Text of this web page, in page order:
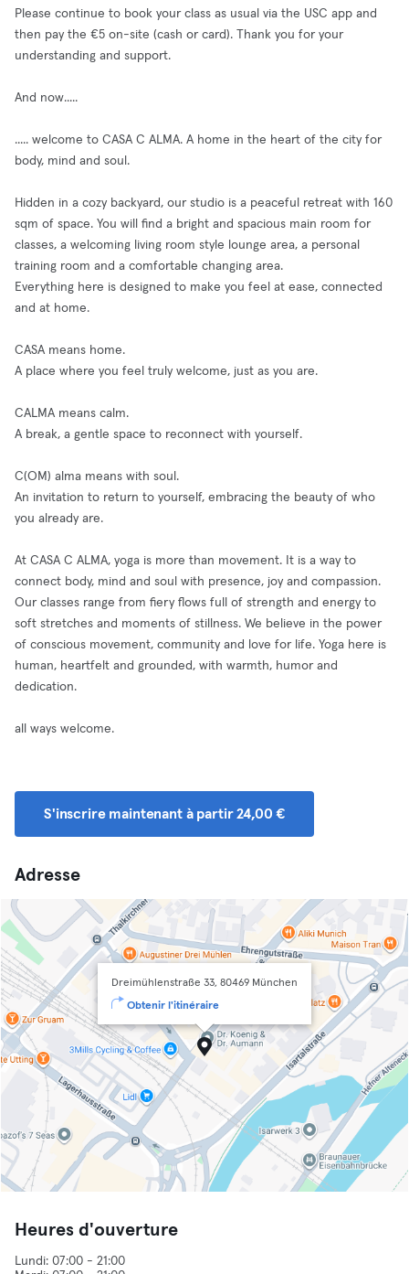
Please continue to book your class as usual via the USC app and
then pay the €5 on-site (cash or card). Thank you for your
understanding and support.
And now.....
..... welcome to CASA C ALMA. A home in the heart of the city for
body, mind and soul.
Hidden in a cozy backyard, our studio is a peaceful retreat with 160
sqm of space. You will find a bright and spacious main room for
classes, a welcoming living room style lounge area, a personal
training room and a comfortable changing area.
Everything here is designed to make you feel at ease, connected
and at home.
CASA means home.
A place where you feel truly welcome, just as you are.
CALMA means calm.
A break, a gentle space to reconnect with yourself.
C(OM) alma means with soul.
An invitation to return to yourself, embracing the beauty of who
you already are.
At CASA C ALMA, yoga is more than movement. It is a way to
connect body, mind and soul with presence, joy and compassion.
Our classes range from fiery flows full of strength and energy to
soft stretches and moments of stillness. We believe in the power
of conscious movement, community and love for life. Yoga here is
human, heartfelt and grounded, with warmth, humor and
dedication.
all ways welcome.
S'inscrire maintenant à partir 24,00 €
Adresse
Dreimühlenstraße 33, 80469 München
Obtenir l'itinéraire
Heures d'ouverture
Lundi: 07:00 - 21:00